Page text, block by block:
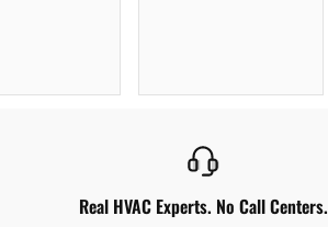
Real HVAC Experts. No Call Centers.